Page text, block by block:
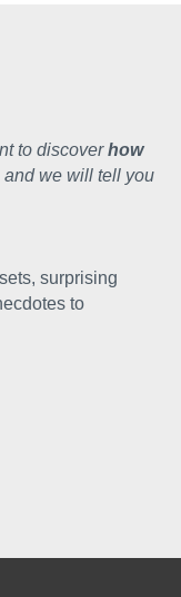
to discoverhow
and we will tell you
surprising
to